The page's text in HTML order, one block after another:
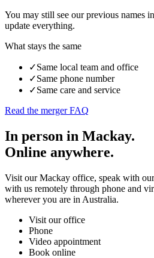
You may still see our previous names
update everything.
What stays the same
✓Same local team and office
✓Same phone number
✓Same care and service
Read the merger FAQ
In person in Mackay.
Online anywhere.
Visit our Mackay office, speak with
with us remotely through phone and
wherever you are in Australia.
Visit our office
Phone
Video appointment
Book online